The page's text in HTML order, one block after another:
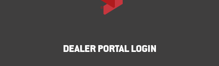
DEALER PORTAL LOGIN